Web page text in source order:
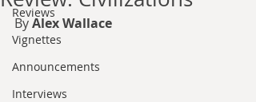
Reviews
Vignettes
Announcements
Interviews
By Alex Wallace